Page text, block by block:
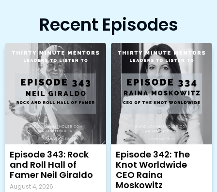
Recent Episodes
Episode 343: Rock
and Roll Hall of
Famer Neil Giraldo
August 4, 2026
Episode 342: The
Knot Worldwide
CEO Raina
Moskowitz